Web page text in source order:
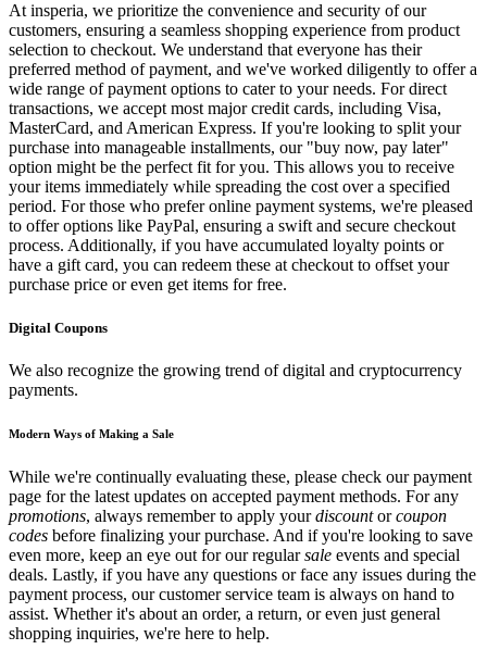
At insperia, we prioritize the convenience and security of our
customers, ensuring a seamless shopping experience from product
selection to checkout. We understand that everyone has their
preferred method of payment, and we've worked diligently to offer a
wide range of payment options to cater to your needs. For direct
transactions, we accept most major credit cards, including Visa,
MasterCard, and American Express. If you're looking to split your
purchase into manageable installments, our "buy now, pay later"
option might be the perfect fit for you. This allows you to receive
your items immediately while spreading the cost over a specified
period. For those who prefer online payment systems, we're pleased
to offer options like PayPal, ensuring a swift and secure checkout
process. Additionally, if you have accumulated loyalty points or
have a gift card, you can redeem these at checkout to offset your
purchase price or even get items for free.
Digital Coupons
We also recognize the growing trend of digital and cryptocurrency
payments.
Modern Ways of Making a Sale
While we're continually evaluating these, please check our payment
page for the latest updates on accepted payment methods. For any
promotions, always remember to apply yourdiscountorcoupon
codes before finalizing your purchase. And if you're looking to save
even more, keep an eye out for our regularsale events and special
deals. Lastly, if you have any questions or face any issues during the
payment process, our customer service team is always on hand to
assist. Whether it's about an order, a return, or even just general
shopping inquiries, we're here to help.